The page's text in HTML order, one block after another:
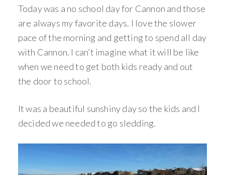
Today was a no school day for Cannon and those
are always my favorite days. I love the slower
pace of the morning and getting to spend all day
with Cannon. I can’t imagine what it will be like
when we need to get both kids ready and out
the door to school.
It was a beautiful sunshiny day so the kids and I
decided we needed to go sledding.